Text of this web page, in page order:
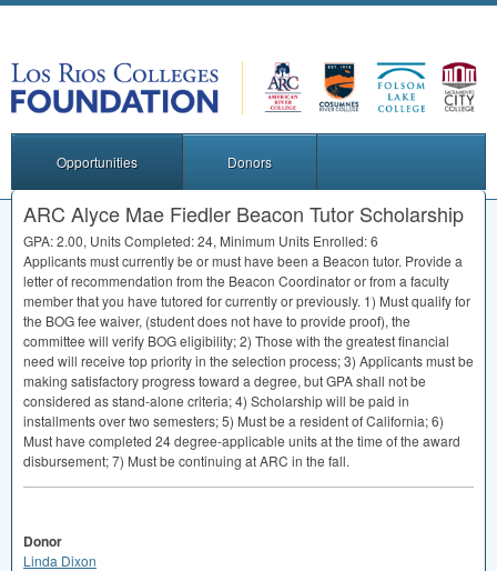
Opportunities Donors
ARC Alyce Mae Fiedler Beacon Tutor Scholarship
GPA: 2.00, Units Completed: 24, Minimum Units Enrolled: 6
Applicants must currently be or must have been a Beacon tutor. Provide a
letter of recommendation from the Beacon Coordinator or from a faculty
member that you have tutored for currently or previously. 1) Must qualify for
the BOGfee waiver, (student does not have to provide proof), the
committee will verify BOGeligibility; 2) Those with the greatest financial
need will receive top priority in the selection process; 3) Applicants must be
making satisfactory progress toward a degree, butGPAshall not be
considered as stand-alone criteria; 4) Scholarship will be paid in
installments over two semesters; 5) Must be a resident of California; 6)
Must have completed 24 degree-applicable units at the time of the award
disbursement; 7) Must be continuing atARC in the fall.
Donor
Linda Dixon